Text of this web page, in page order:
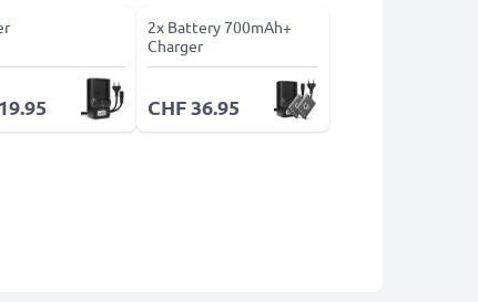
2x Battery 700mAh+
Charger
CHF 36.95